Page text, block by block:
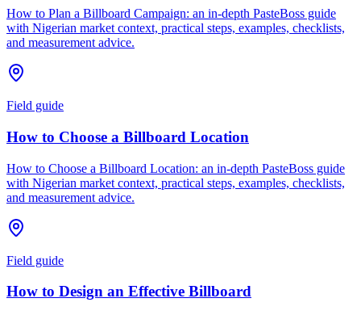
How to Plan a Billboard Campaign: an in-depth PasteBoss guide
with Nigerian market context, practical steps, examples, checklists,
and measurement advice.
Field guide
How to Choose a Billboard Location
How to Choose a Billboard Location: an in-depth PasteBoss guide
with Nigerian market context, practical steps, examples, checklists,
and measurement advice.
Field guide
How to Design an Effective Billboard